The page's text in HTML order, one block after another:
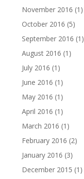
November 2016 (1)
October 2016 (5)
September 2016 (1)
August 2016 (1)
July 2016 (1)
June 2016 (1)
May 2016 (1)
April 2016 (1)
March 2016 (1)
February 2016 (2)
January 2016 (3)
December 2015 (1)